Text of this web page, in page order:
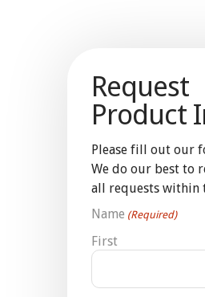
Request
Product
Please fill out our
We do our best to
all requests within
Name (Required)
First